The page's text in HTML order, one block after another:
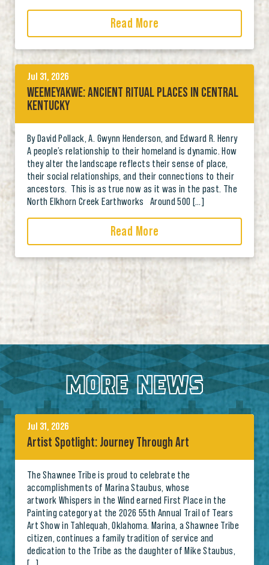
Read More
Jul 31, 2026
WEEMEYAKWE: ANCIENT RITUAL PLACES IN CENTRAL
KENTUCKY
By David Pollack, A. Gwynn Henderson, and Edward R. Henry
A people’s relationship to their homeland is dynamic. How
they alter the landscape reflects their sense of place,
their social relationships, and their connections to their
ancestors. This is as true now as it was in the past. The
North Elkhorn Creek Earthworks Around 500 […]
Read More
MORE NEWS
Jul 31, 2026
Artist Spotlight: Journey Through Art
The Shawnee Tribe is proud to celebrate the
accomplishments of Marina Staubus, whose
artwork Whispers in the Wind earned First Place in the
Painting category at the 2026 55th Annual Trail of Tears
Art Show in Tahlequah, Oklahoma. Marina, a Shawnee Tribe
citizen, continues a family tradition of service and
dedication to the Tribe as the daughter of Mike Staubus,